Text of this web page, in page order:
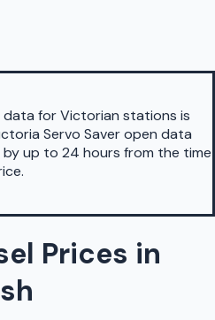
data for Victorian stations is
Servo Saver open data
up to 24 hours from the time
Prices in